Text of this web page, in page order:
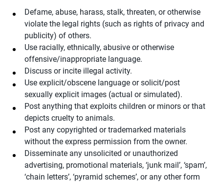
Defame, abuse, harass, stalk, threaten, or otherwise
violate the legal rights (such as rights of privacy and
publicity) of others.
Use racially, ethnically, abusive or otherwise
offensive/inappropriate language.
Discuss or incite illegal activity.
Use explicit/obscene language or solicit/post
sexually explicit images (actual or simulated).
Post anything that exploits children or minors or that
depicts cruelty to animals.
Post any copyrighted or trademarked materials
without the express permission from the owner.
Disseminate any unsolicited or unauthorized
advertising, promotional materials, ‘junk mail’, ‘spam’,
‘chain letters’, ‘pyramid schemes’, or any other form